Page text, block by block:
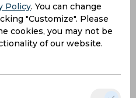
as a wave of salutes and
Policy. You can change
"Customize". Please
cookies, you may not be
of our website.